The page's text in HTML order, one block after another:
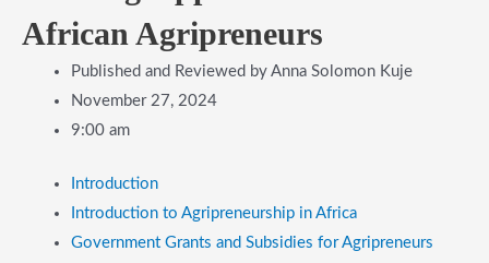
African Agripreneurs
Published and Reviewed by Anna Solomon Kuje
November 27, 2024
9:00 am
​Introduction
​Introduction to Agripreneurship in Africa
​Government Grants and Subsidies for Agripreneurs